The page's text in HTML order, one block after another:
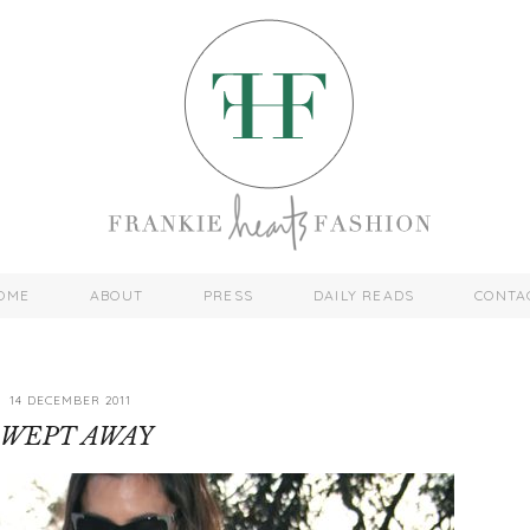
ABOUT PRESS DAILY READS
14 DECEMBER 2011
AWAY